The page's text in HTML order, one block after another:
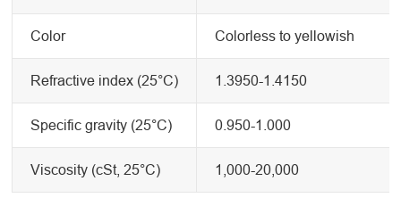
Color Colorless to yellowish
Refractive index (25°C) 1.3950-1.4150
Specific gravity (25°C) 0.950-1.000
Viscosity (cSt, 25°C) 1,000-20,000